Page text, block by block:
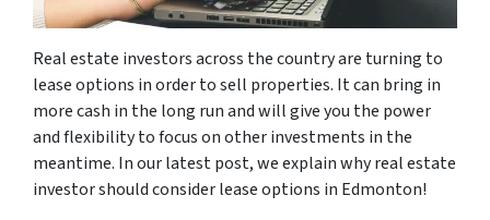
Real estate investors across the country are turning to
lease options in order to sell properties. It can bring in
more cash in the long run and will give you the power
and flexibility to focus on other investments in the
meantime. In our latest post, we explain why real estate
investor should consider lease options in Edmonton!